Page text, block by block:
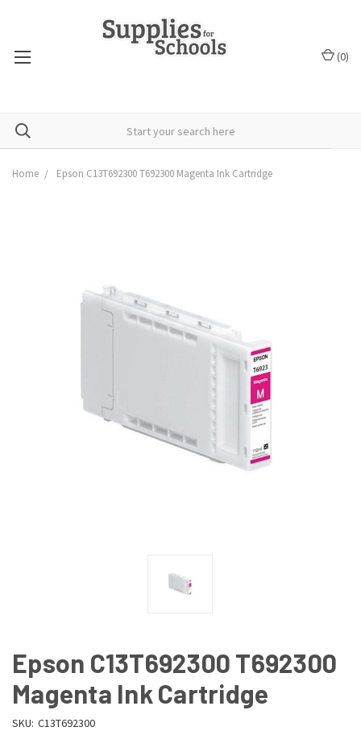
(0)
Home Epson C13T692300 T692300 Magenta Ink Cartridge
Epson C13T692300 T692300
Magenta Ink Cartridge
SKU: C13T692300